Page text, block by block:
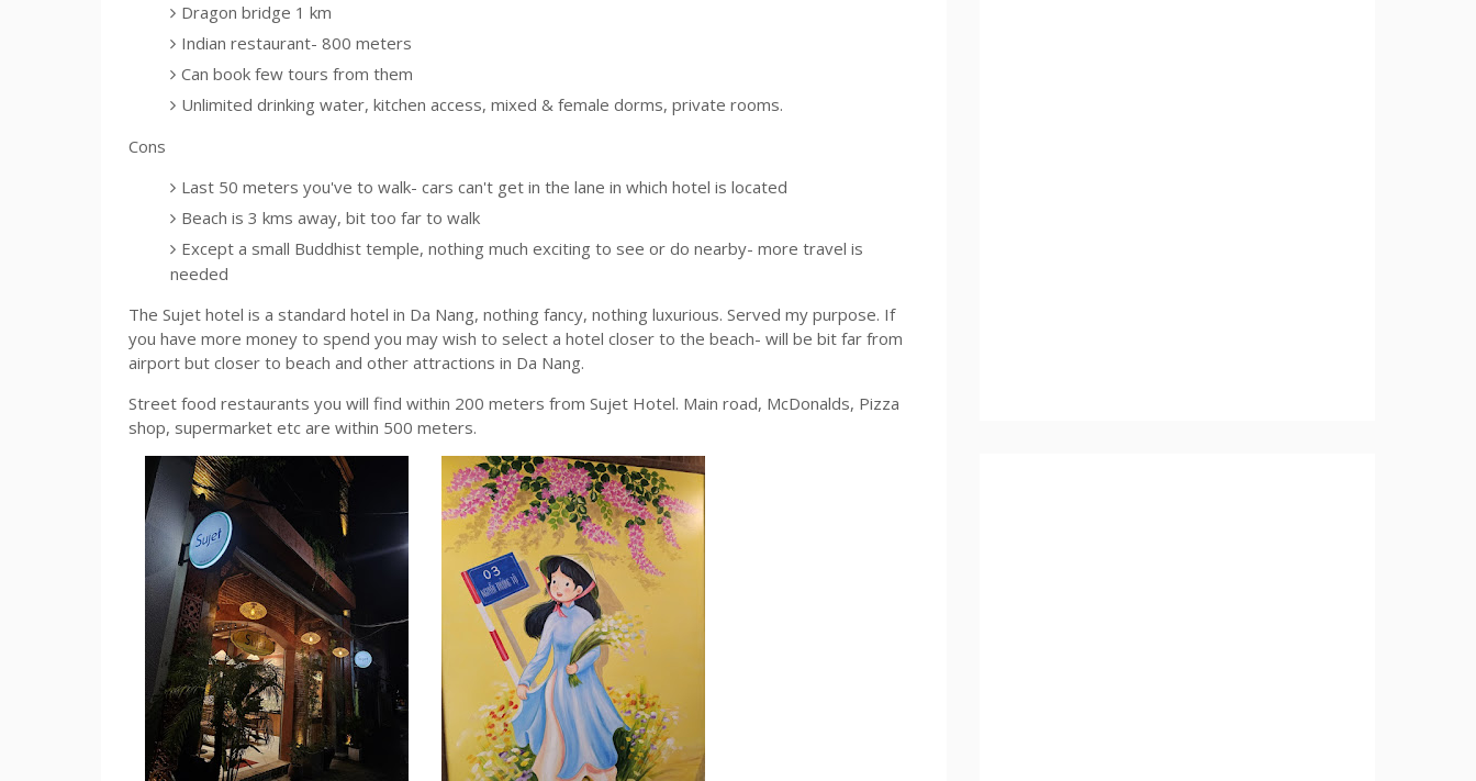
Dragon bridge 1 km
Indian restaurant- 800 meters
Can book few tours from them
Unlimited drinking water, kitchen access, mixed & female dorms, private rooms.
Cons
Last 50 meters you've to walk- cars can't get in the lane in which hotel is located
Beach is 3 kms away, bit too far to walk
Except a small Buddhist temple, nothing much exciting to see or do nearby- more travel is
needed
The Sujet hotel is a standard hotel in Da Nang, nothing fancy, nothing luxurious. Served my purpose. If
you have more money to spend you may wish to select a hotel closer to the beach- will be bit far from
airport but closer to beach and other attractions in Da Nang.
Street food restaurants you will find within 200 meters from Sujet Hotel. Main road, McDonalds, Pizza
shop, supermarket etc are within 500 meters.